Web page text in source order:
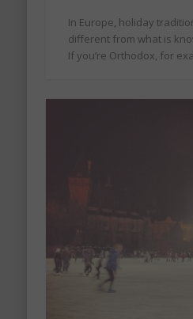
In Europe, holiday
different from what is
If you’re Orthodox, for